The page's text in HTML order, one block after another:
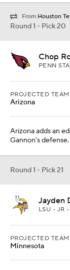
From Houston
Round 1 - Pick 20
Chop
PENN
PROJECTED TEAM
Arizona
Arizona adds an
Gannon's defense.
Round 1 - Pick 21
Jayden
LSU • JR
PROJECTED TEAM
Minnesota